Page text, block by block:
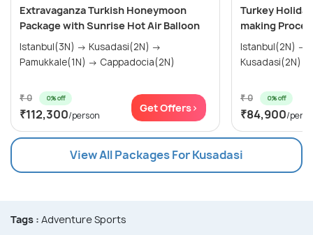
Extravaganza Turkish Honeymoon
Package with Sunrise Hot Air Balloon
Istanbul(3N) → Kusadasi(2N) →
Pamukkale(1N) → Cappadocia(2N)
₹ 0 0% off
₹112,300/person
Get Offers>
Turkey
making
Istanbul(2N) → Gallipoli(1N) →
₹ 0 0% off
₹84,900/
View All Packages For Kusadasi
Tags : Adventure Sports